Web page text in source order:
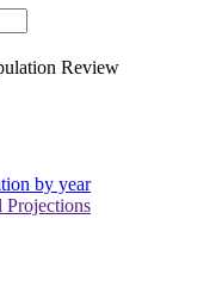
Review
by year
Projections